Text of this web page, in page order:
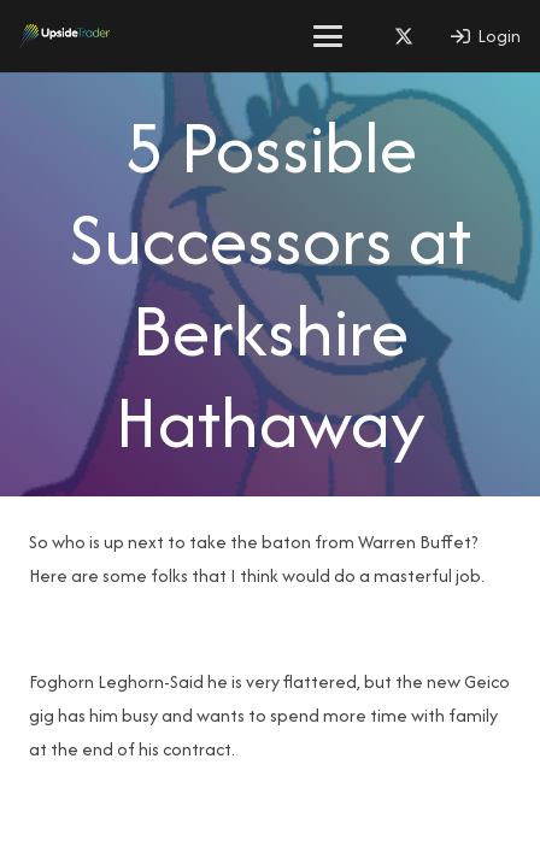
Login
5 Possible
Successors at
Berkshire
Hathaway
So who is up next to take the baton from Warren Buffet?
Here are some folks that I think would do a masterful job.
Foghorn Leghorn-Said he is very flattered, but the new Geico
gig has him busy and wants to spend more time with family
at the end of his contract.